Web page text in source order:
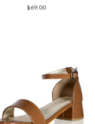
$69.00